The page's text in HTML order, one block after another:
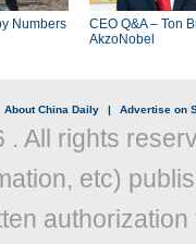
Numbers
CEO Q&A – Ton
AkzoNobel
About China Daily | Advertise on
. All rights
etc)